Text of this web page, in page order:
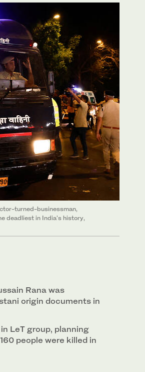
turned-businessman,
deadliest in India's history,
Rana was
origin documents in
LeT group, planning
people were killed in